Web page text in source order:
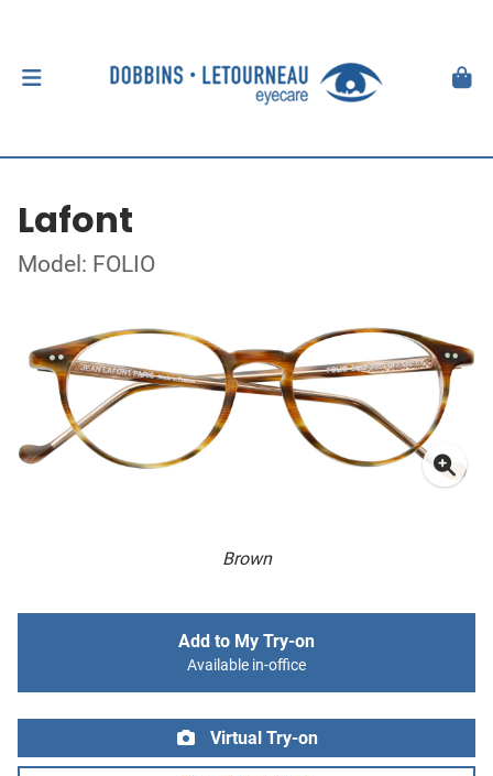
Lafont
Model: FOLIO
Brown
Add to My Try-on
Available in-office
Virtual Try-on